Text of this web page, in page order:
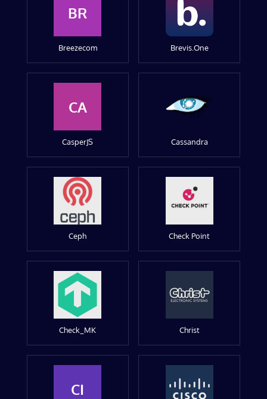
BR
Breezecom Brevis.One
CA
CasperJS Cassandra
Ceph Check Point
Check_MK Christ
CI